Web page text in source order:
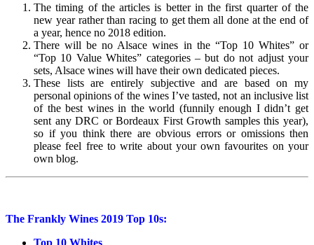
The timing of the articles is better in the first quarter of the
new year rather than racing to get them all done at the end of
a year, hence no 2018 edition.
There will be no Alsace wines in the “Top 10 Whites” or
“Top 10 Value Whites” categories – but do not adjust your
sets, Alsace wines will have their own dedicated pieces.
These lists are entirely subjective and are based on my
personal opinions of the wines I’ve tasted, not an inclusive list
of the best wines in the world (funnily enough I didn’t get
sent any DRC or Bordeaux First Growth samples this year),
so if you think there are obvious errors or omissions then
please feel free to write about your own favourites on your
own blog.
The Frankly Wines 2019 Top 10s:
Top 10 Whites